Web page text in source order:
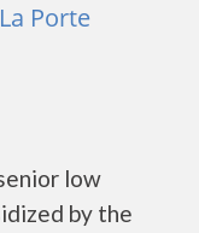
Porte
low
by the